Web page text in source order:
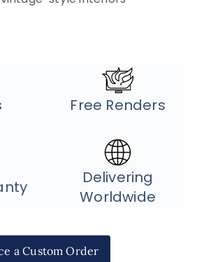
Free Renders
Delivering
Worldwide
a Custom Order